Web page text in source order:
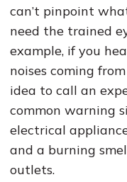
can’t pinpoint
need the trained
example, if you
noises coming
idea to call an
common warning
electrical
and a burning
outlets.